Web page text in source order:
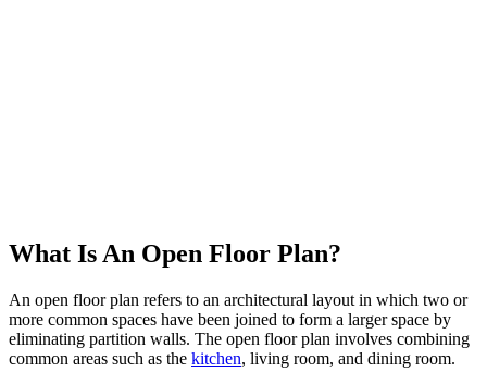
What Is An Open Floor Plan?
An open floor plan refers to an architectural layout in which two or
more common spaces have been joined to form a larger space by
eliminating partition walls. The open floor plan involves combining
common areas such as the kitchen, living room, and dining room.